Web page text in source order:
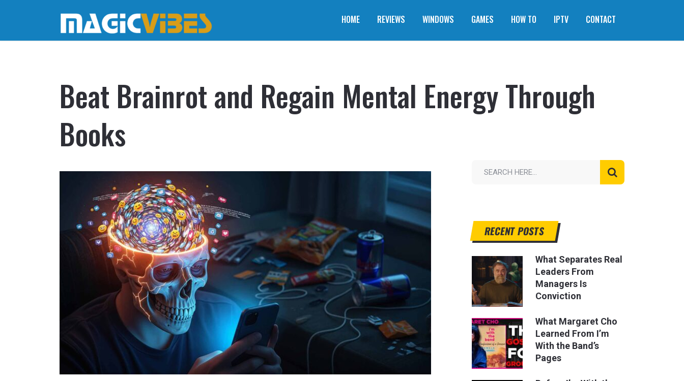
HOME REVIEWS WINDOWS GAMES HOW TO IPTV CONTACT
Beat Brainrot and Regain Mental Energy Through
Books
RECENT POSTS
What Separates Real
Leaders From
Managers Is
Conviction
What Margaret Cho
Learned From I’m
With the Band’s
Pages